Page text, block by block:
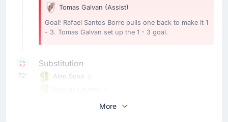
Tomas Galvan (Assist)
Goal! Rafael Santos Borre pulls one back to make it 1
- 3. Tomas Galvan set up the 1 - 3 goal.
72'
Substitution
Alan Sosa
Nicolas Linares is on a sub for Alan Sosa for CA
More